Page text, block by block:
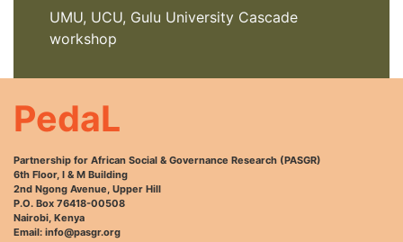
UMU, UCU, Gulu University Cascade
workshop
PedaL
Partnership for African Social & Governance Research (PASGR)
6th Floor, I & M Building
2nd Ngong Avenue, Upper Hill
P.O. Box 76418-00508
Nairobi, Kenya
Email: info@pasgr.org